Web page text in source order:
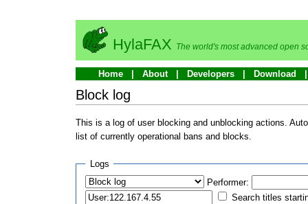
HylaFAX The world's most advanced open
Home About Developers Download
Block log
This is a log of user blocking and unblocking actions.
list of currently operational bans and blocks.
Logs
Performer:
Search titles